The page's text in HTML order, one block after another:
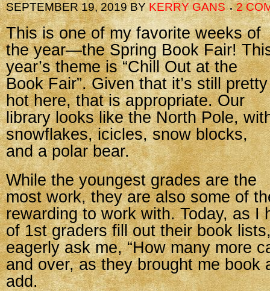
SEPTEMBER 19, 2019BYKERRY GANS 2
This is one of my favorite weeks of
the year—the Spring Book Fair!
year’s theme is “Chill Out at the
Book Fair”. Given that it’s still pretty
hot here, that is appropriate. Our
library looks like the North Pole,
snowflakes, icicles, snow blocks,
and a polar bear.
While the youngest grades are the
most work, they are also some of
rewarding to work with. Today, as I
of 1st graders fill out their book
eagerly ask me, “How many more
and over, as they brought me book
add.